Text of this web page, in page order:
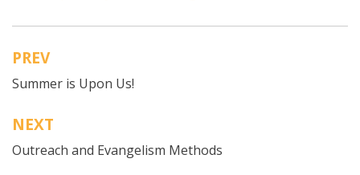
Post
navigation
PREV
Summer is Upon Us!
NEXT
Outreach and Evangelism Methods